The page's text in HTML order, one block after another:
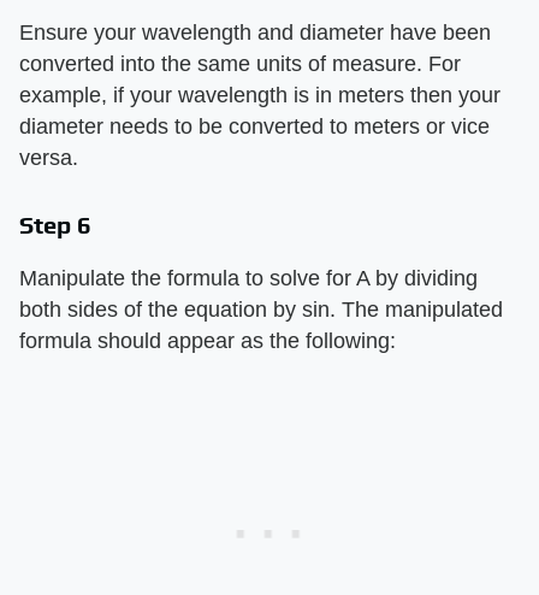
Ensure your wavelength and diameter have been
converted into the same units of measure. For
example, if your wavelength is in meters then your
diameter needs to be converted to meters or vice
versa.
Step 6
Manipulate the formula to solve for A by dividing
both sides of the equation by sin. The manipulated
formula should appear as the following: